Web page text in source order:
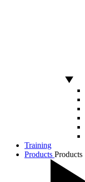
Training
Products Products